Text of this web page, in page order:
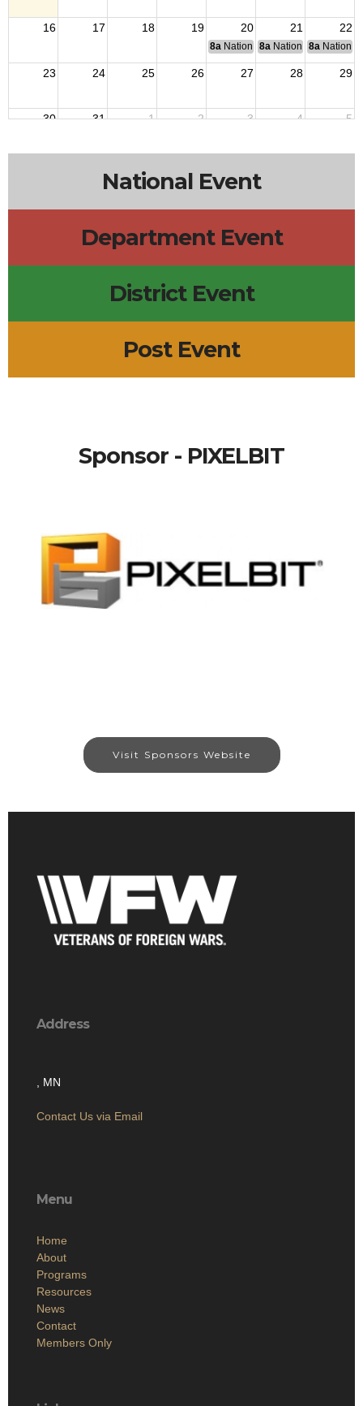
16 17 18 19 20 21 22
8a National Budget & Finance
8a National Council of
8a National
23 24 25 26 27 28 29
30 31 1 2 3 4 5
National Event
Department Event
District Event
Post Event
Sponsor - PIXELBIT
Visit Sponsors Website
Address
, MN
Contact Us via Email
Menu
Home
About
Programs
Resources
News
Contact
Members Only